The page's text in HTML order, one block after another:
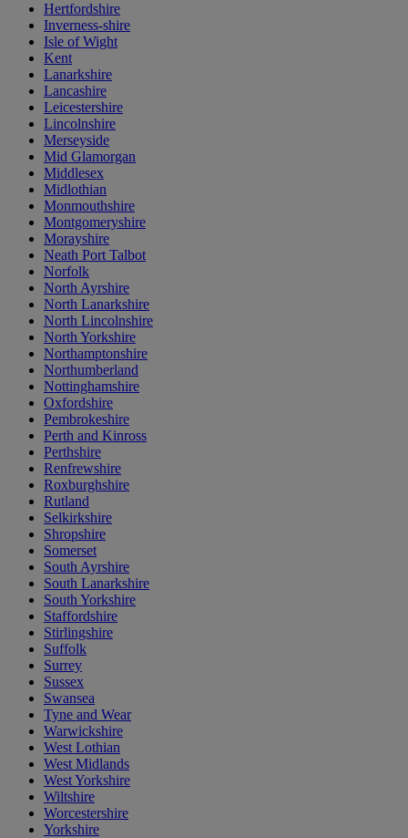
Hertfordshire
Inverness-shire
Isle of Wight
Kent
Lanarkshire
Lancashire
Leicestershire
Lincolnshire
Merseyside
Mid Glamorgan
Middlesex
Midlothian
Monmouthshire
Montgomeryshire
Morayshire
Neath Port Talbot
Norfolk
North Ayrshire
North Lanarkshire
North Lincolnshire
North Yorkshire
Northamptonshire
Northumberland
Nottinghamshire
Oxfordshire
Pembrokeshire
Perth and Kinross
Perthshire
Renfrewshire
Roxburghshire
Rutland
Selkirkshire
Shropshire
Somerset
South Ayrshire
South Lanarkshire
South Yorkshire
Staffordshire
Stirlingshire
Suffolk
Surrey
Sussex
Swansea
Tyne and Wear
Warwickshire
West Lothian
West Midlands
West Yorkshire
Wiltshire
Worcestershire
Yorkshire